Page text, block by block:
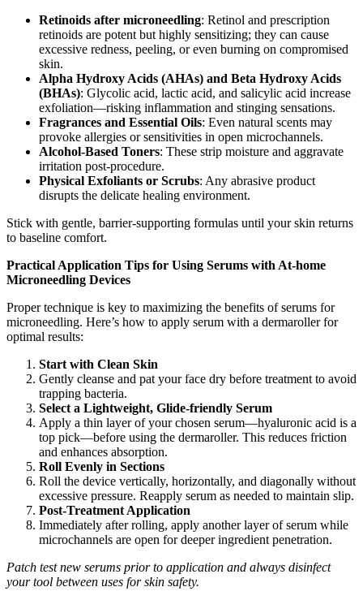
Retinoids after microneedling: Retinol and prescription
retinoids are potent but highly sensitizing; they can cause
excessive redness, peeling, or even burning on compromised
skin.
Alpha Hydroxy Acids (AHAs) and Beta Hydroxy Acids
(BHAs): Glycolic acid, lactic acid, and salicylic acid increase
exfoliation—risking inflammation and stinging sensations.
Fragrances and Essential Oils: Even natural scents may
provoke allergies or sensitivities in open microchannels.
Alcohol-Based Toners: These strip moisture and aggravate
irritation post-procedure.
Physical Exfoliants or Scrubs: Any abrasive product
disrupts the delicate healing environment.
Stick with gentle, barrier-supporting formulas until your skin returns
to baseline comfort.
Practical Application Tips for Using Serums with At-home
Microneedling Devices
Proper technique is key to maximizing the benefits of serums for
microneedling. Here’s how to apply serum with a dermaroller for
optimal results:
Start with Clean Skin
Gently cleanse and pat your face dry before treatment to avoid
trapping bacteria.
Select a Lightweight, Glide-friendly Serum
Apply a thin layer of your chosen serum—hyaluronic acid is a
top pick—before using the dermaroller. This reduces friction
and enhances absorption.
Roll Evenly in Sections
Roll the device vertically, horizontally, and diagonally without
excessive pressure. Reapply serum as needed to maintain slip.
Post-Treatment Application
Immediately after rolling, apply another layer of serum while
microchannels are open for deeper ingredient penetration.
Patch test new serums prior to application and always disinfect
your tool between uses for skin safety.